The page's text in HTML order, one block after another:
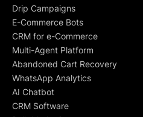
Drip Campaigns
E-Commerce Bots
CRM for e-Commerce
Multi-Agent Platform
Abandoned Cart Recovery
WhatsApp Analytics
AI Chatbot
CRM Software